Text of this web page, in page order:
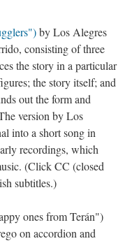
by Los Alegres
consisting of three
the story in a particular
the story itself; and
out the form and
version by Los
into a short song in
recordings, which
(Click CC (closed
subtitles.)
ones from Terán")
on accordion and